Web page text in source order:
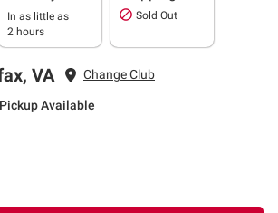
In as little as
2 hours
Sold Out
VA Change Club
Available